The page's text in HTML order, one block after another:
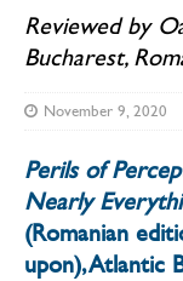
Reviewed by
Bucharest,
November 9, 2020
Perils of
Nearly
(Romanian
upon), Atlantic